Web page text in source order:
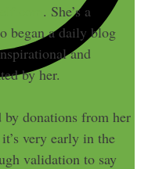
. She’s a
began a daily blog
and
by her.
donations from her
very early in the
validation to say